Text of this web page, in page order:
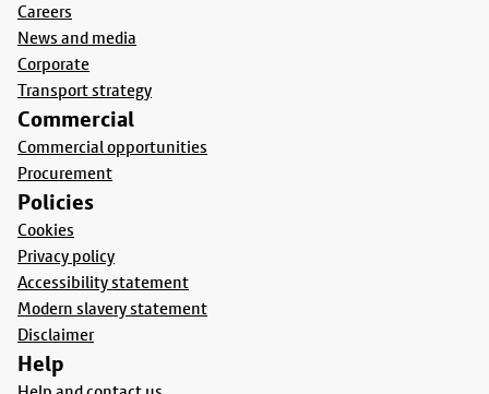
Careers
News and media
Corporate
Transport strategy
Commercial
Commercial opportunities
Procurement
Policies
Cookies
Privacy policy
Accessibility statement
Modern slavery statement
Disclaimer
Help